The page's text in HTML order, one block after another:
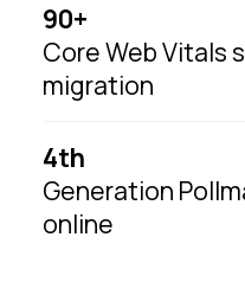
90+
Core Web Vitals
migration
4th
Generation
online